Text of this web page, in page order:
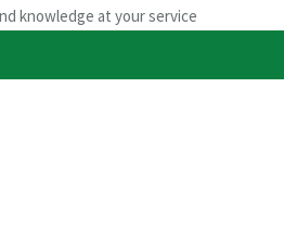
knowledge at your service